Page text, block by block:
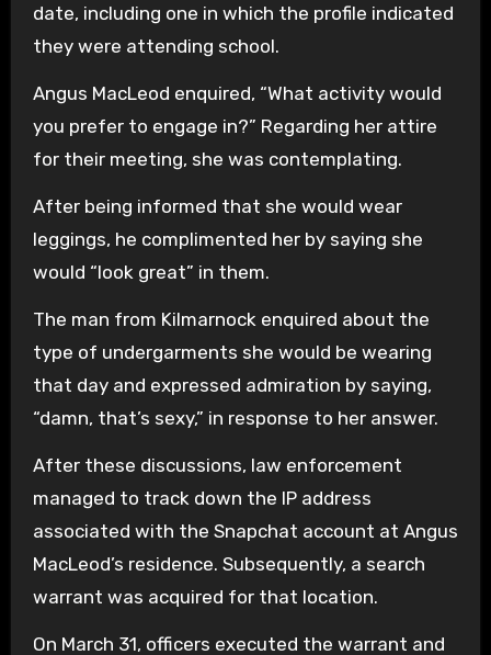
date, including one in which the profile indicated
they were attending school.
Angus MacLeod enquired, “What activity would
you prefer to engage in?” Regarding her attire
for their meeting, she was contemplating.
After being informed that she would wear
leggings, he complimented her by saying she
would “look great” in them.
The man from Kilmarnock enquired about the
type of undergarments she would be wearing
that day and expressed admiration by saying,
“damn, that’s sexy,” in response to her answer.
After these discussions, law enforcement
managed to track down the IP address
associated with the Snapchat account at Angus
MacLeod’s residence. Subsequently, a search
warrant was acquired for that location.
On March 31, officers executed the warrant and